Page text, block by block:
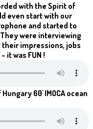
with the Spirit of
even start with our
and started to
were interviewing
impressions, jobs
it was FUN !
60' IMOCA ocean